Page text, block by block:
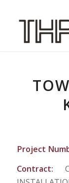
Project
Contract: